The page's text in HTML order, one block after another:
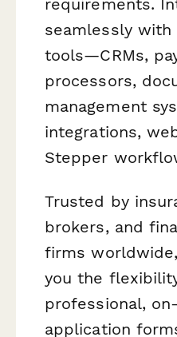
seamlessly with
tools—CRMs,
processors,
management
integrations,
Stepper
Trusted by
brokers, and
firms
you the
professional,
application